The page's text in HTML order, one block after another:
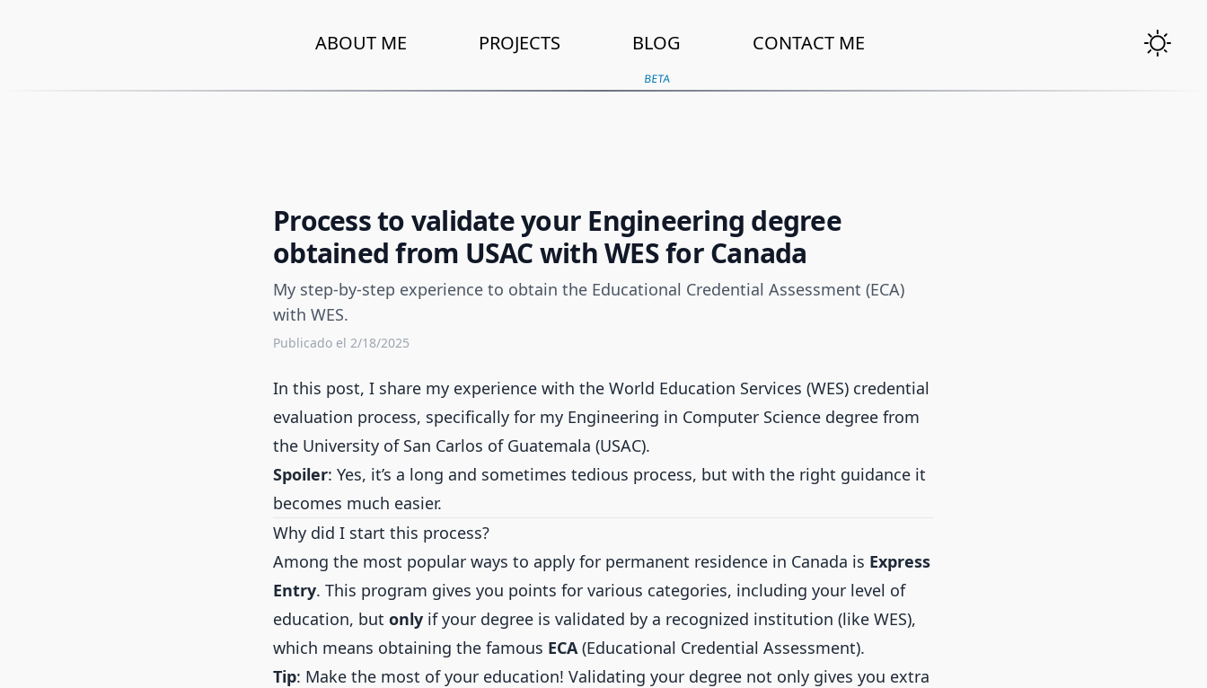
ABOUT ME PROJECTS BLOG
BETA
CONTACT ME
Process to validate your Engineering degree
obtained from USAC with WES for Canada
My step-by-step experience to obtain the Educational Credential Assessment (ECA)
with WES.
Publicado el 2/18/2025
In this post, I share my experience with the World Education Services (WES) credential
evaluation process, specifically for my Engineering in Computer Science degree from
the University of San Carlos of Guatemala (USAC).
Spoiler: Yes, it’s a long and sometimes tedious process, but with the right guidance it
becomes much easier.
Why did I start this process?
Among the most popular ways to apply for permanent residence in Canada is Express
Entry. This program gives you points for various categories, including your level of
education, but only if your degree is validated by a recognized institution (like WES),
which means obtaining the famous ECA(Educational Credential Assessment).
Tip: Make the most of your education! Validating your degree not only gives you extra